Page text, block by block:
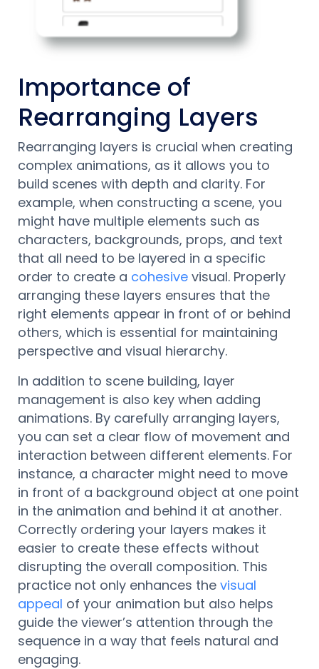
Importance of
Rearranging Layers
Rearranging layers is crucial when creating
complex animations, as it allows you to
build scenes with depth and clarity. For
example, when constructing a scene, you
might have multiple elements such as
characters, backgrounds, props, and text
that all need to be layered in a specific
order to create a cohesive visual. Properly
arranging these layers ensures that the
right elements appear in front of or behind
others, which is essential for maintaining
perspective and visual hierarchy.
In addition to scene building, layer
management is also key when adding
animations. By carefully arranging layers,
you can set a clear flow of movement and
interaction between different elements. For
instance, a character might need to move
in front of a background object at one point
in the animation and behind it at another.
Correctly ordering your layers makes it
easier to create these effects without
disrupting the overall composition. This
practice not only enhances the visual
appeal of your animation but also helps
guide the viewer’s attention through the
sequence in a way that feels natural and
engaging.